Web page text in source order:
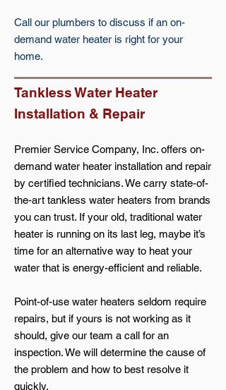
Call our plumbers to discuss if an on-
demand water heater is right for your
home.
Tankless Water Heater
Installation & Repair
Premier Service Company, Inc. offers on-
demand water heater installation and repair
by certified technicians. We carry state-of-
the-art tankless water heaters from brands
you can trust. If your old, traditional water
heater is running on its last leg, maybe it’s
time for an alternative way to heat your
water that is energy-efficient and reliable.
Point-of-use water heaters seldom require
repairs, but if yours is not working as it
should, give our team a call for an
inspection. We will determine the cause of
the problem and how to best resolve it
quickly.